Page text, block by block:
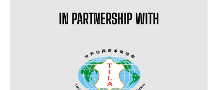
IN PARTNERSHIP WITH